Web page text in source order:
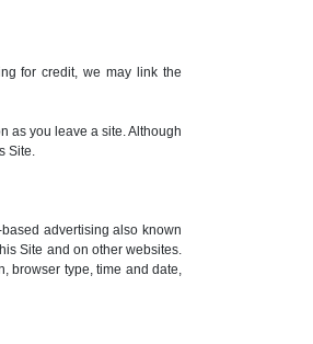
for credit, we may link the
as you leave a site. Although
Site.
advertising also known
Site and on other websites.
browser type, time and date,